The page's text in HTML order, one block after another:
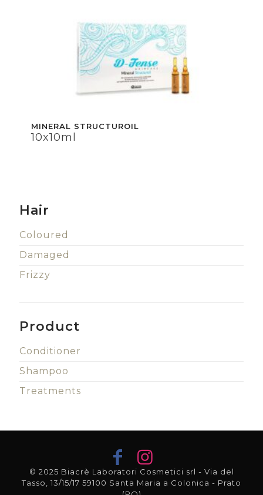
MINERAL STRUCTUROIL
10x10ml
Hair
Coloured
Damaged
Frizzy
Product
Conditioner
Shampoo
Treatments
© 2025 Biacrè Laboratori Cosmetici srl - Via del
Tasso, 13/15/17 59100 Santa Maria a Colonica - Prato